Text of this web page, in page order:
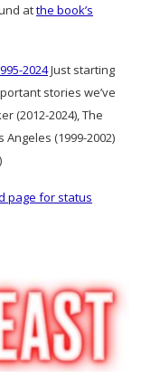
atthe book’s
2024Just starting
stories we’ve
(2012-2024), The
Angeles (1999-2002)
page for status